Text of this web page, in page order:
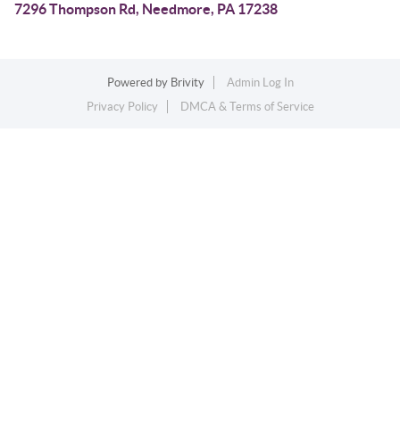
7296 Thompson Rd, Needmore, PA 17238
Powered by Brivity
Admin Log In
Privacy Policy
DMCA & Terms of Service